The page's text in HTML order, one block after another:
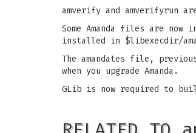
amverify and amverifyrun
Some Amanda files are
installed in $libexecdir/
The amandates file,
when you upgrade Amanda.
GLib is now required to